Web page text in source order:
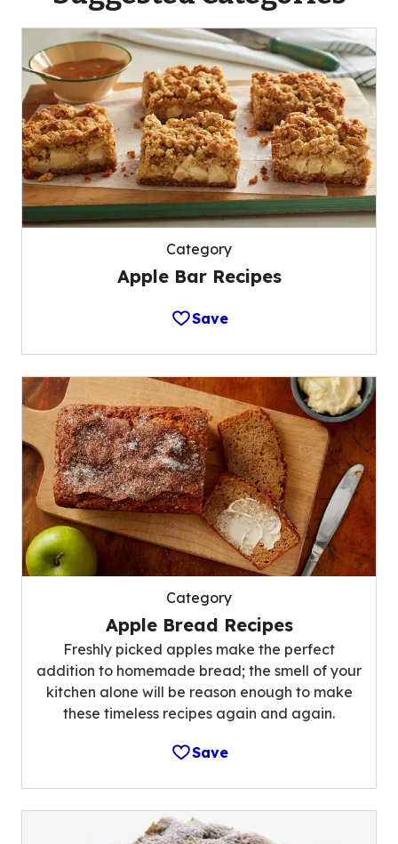
Category
Apple Bar Recipes
Save
Category
Apple Bread Recipes
Freshly picked apples make the perfect
addition to homemade bread; the smell of your
kitchen alone will be reason enough to make
these timeless recipes again and again.
Save